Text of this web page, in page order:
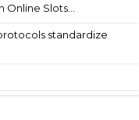
Slots...
standardize